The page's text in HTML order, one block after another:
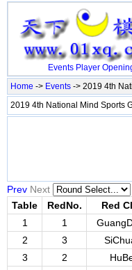
Events Player
Home -> Events -> 2019 4th
2019 4th National Mind Sports
Prev Next
Table
RedNo. Red
1
1
2
3
3
2